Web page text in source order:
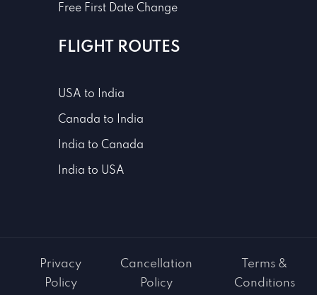
Free First Date Change
FLIGHT ROUTES
USA to India
Canada to India
India to Canada
India to USA
Privacy
Policy
Cancellation
Policy
Terms &
Conditions